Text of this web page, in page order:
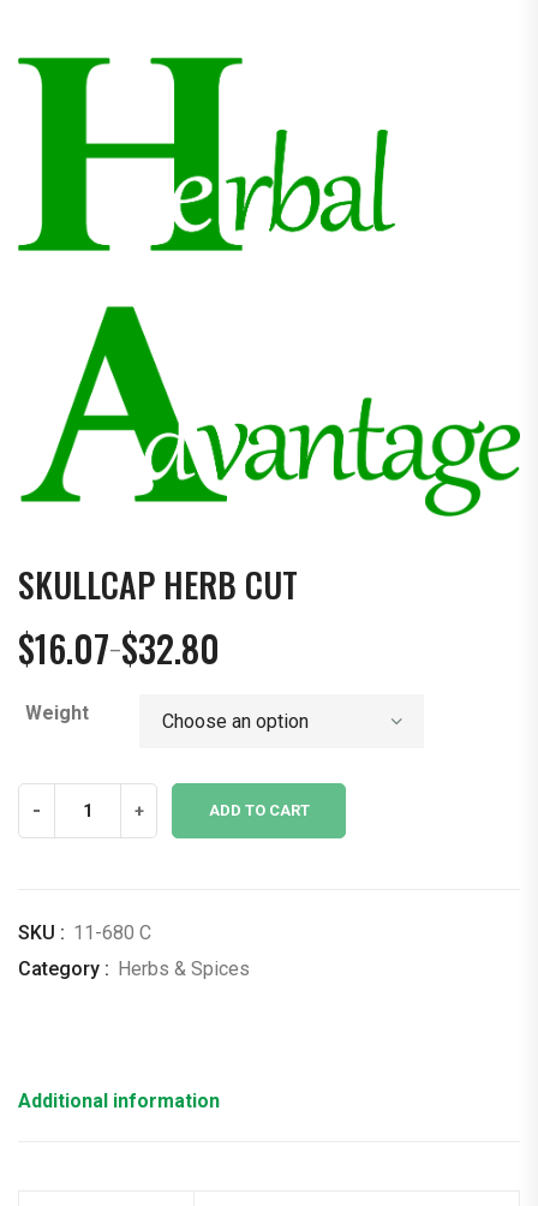
SKULLCAP HERB CUT
$16.07–$32.80
Price
$16.07
$32.80
Weight
- + ADD TO CART
SKU : 11-680 C
Category : Herbs & Spices
Additional information